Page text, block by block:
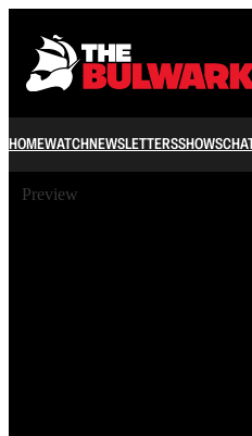
HOMEWATCHNEWSLETTERSSHOWS
Preview